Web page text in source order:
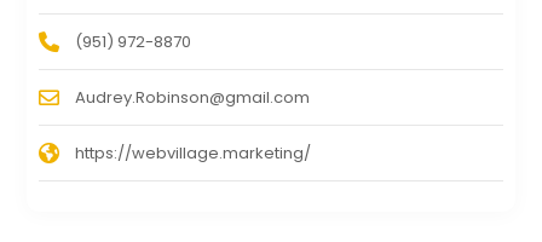
(951) 972-8870
Audrey.Robinson@gmail.com
https://webvillage.marketing/